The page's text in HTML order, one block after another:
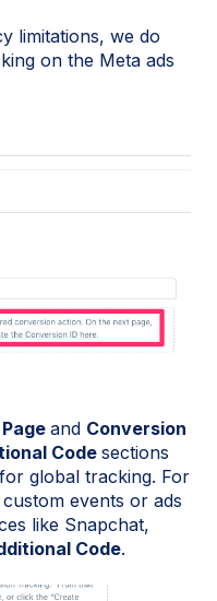
limitations, we do
on the Meta ads
and Conversion
Codesections
global tracking. For
events or ads
like Snapchat,
Code.